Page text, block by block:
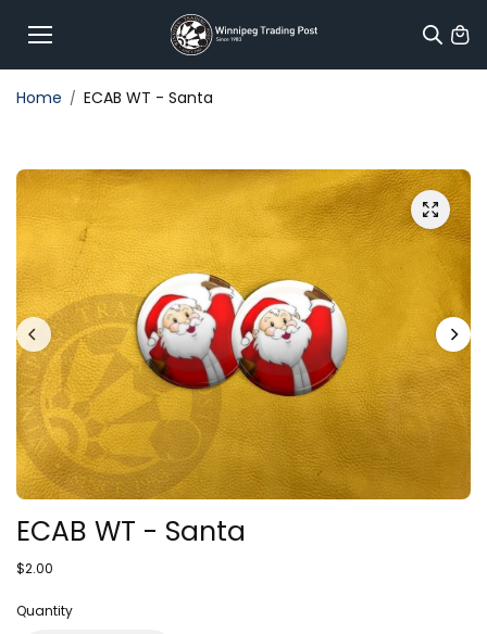
content
Home ECAB WT - Santa
ECAB WT - Santa
$2.00
Quantity